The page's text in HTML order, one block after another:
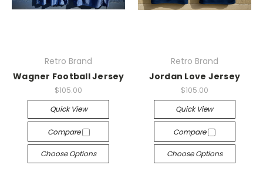
Retro Brand
Wagner Football Jersey
$105.00
Quick View
Compare
Choose Options
Retro Brand
Jordan Love Jersey
$105.00
Quick View
Compare
Choose Options